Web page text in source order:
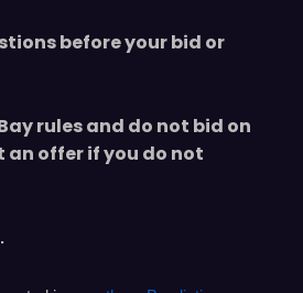
before your bid or
rules and do not bid on
offer if you do not
.